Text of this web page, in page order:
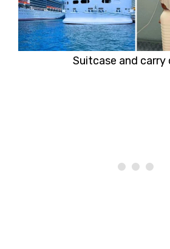
Suitcase and carry